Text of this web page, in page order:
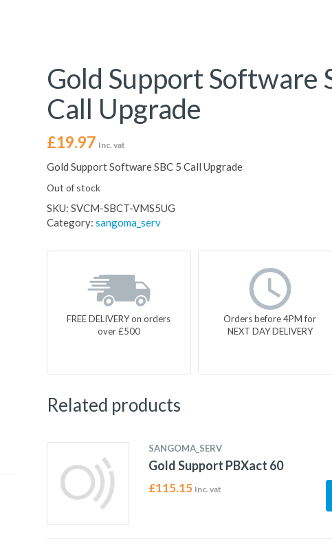
Gold Support Software
Call Upgrade
£19.97 Inc. vat
Gold Support Software SBC 5 Call Upgrade
Out of stock
SKU: SVCM-SBCT-VMS5UG
Category: sangoma_serv
FREE DELIVERY on orders
over £500
Orders before 4PM for
NEXT DAY DELIVERY
Related products
SANGOMA_SERV
Gold Support PBXact 60
£115.15 Inc. vat